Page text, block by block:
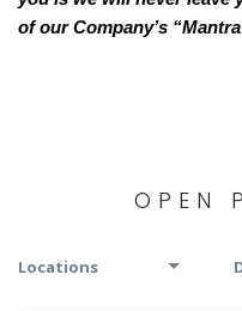
of our Company’s
OPEN
Locations